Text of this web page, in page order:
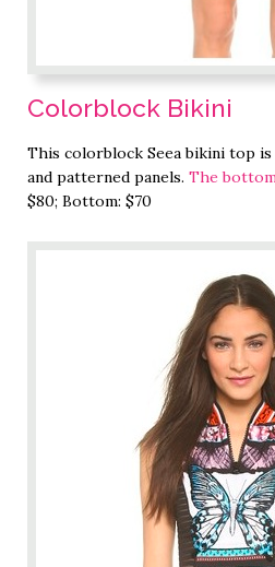
Colorblock Bikini
This colorblock Seea bikini top
and patterned panels. The
$80; Bottom: $70